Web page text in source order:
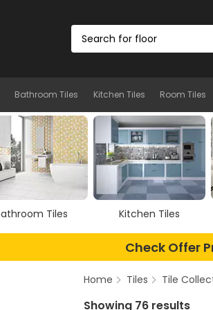
Bathroom Tiles Kitchen Tiles Room Tiles
Kitchen Tiles Room Tiles
Check Offer
Home Tiles Tile
Showing 76 results